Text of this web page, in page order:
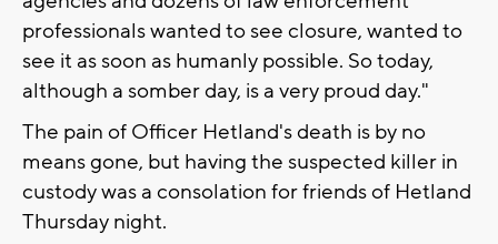
professionals wanted to see closure, wanted to
see it as soon as humanly possible. So today,
although a somber day, is a very proud day."
The pain of Officer Hetland's death is by no
means gone, but having the suspected killer in
custody was a consolation for friends of Hetland
Thursday night.